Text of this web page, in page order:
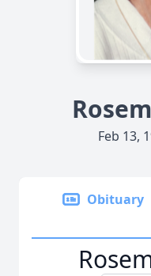
Feb 13,
Obituary